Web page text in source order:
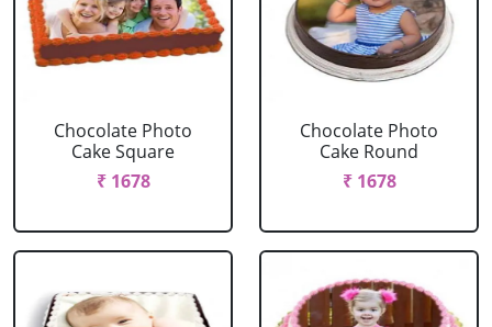
Chocolate Photo
Cake Square
₹ 1678
Chocolate Photo
Cake Round
₹ 1678